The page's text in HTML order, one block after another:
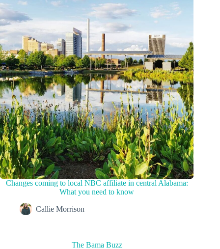
Changes coming to local NBC affiliate in central Alabama:
What you need to know
Callie Morrison
The Bama Buzz